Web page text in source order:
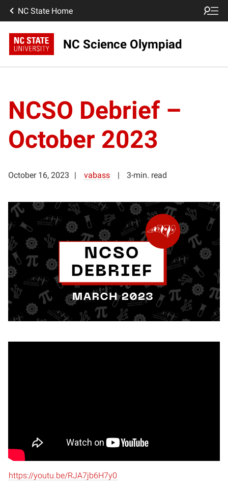
NC State Home
NC Science Olympiad
NCSO Debrief –
October 2023
October 16, 2023 vabass 3-min. read
https://youtu.be/RJA7jb6H7y0